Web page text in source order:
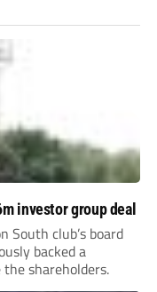
investor group deal
South club’s board
backed a
shareholders.